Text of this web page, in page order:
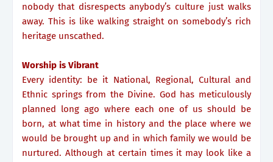
nobody that disrespects anybody’s culture just walks
away. This is like walking straight on somebody’s rich
heritage unscathed.
Worship is Vibrant
Every identity: be it National, Regional, Cultural and
Ethnic springs from the Divine. God has meticulously
planned long ago where each one of us should be
born, at what time in history and the place where we
would be brought up and in which family we would be
nurtured. Although at certain times it may look like a